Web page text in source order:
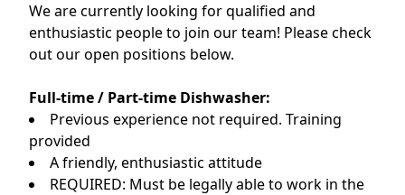
We are currently looking for qualified and
enthusiastic people to join our team! Please check
out our open positions below.
Full-time / Part-time Dishwasher:
Previous experience not required. Training
provided
A friendly, enthusiastic attitude
REQUIRED: Must be legally able to work in the